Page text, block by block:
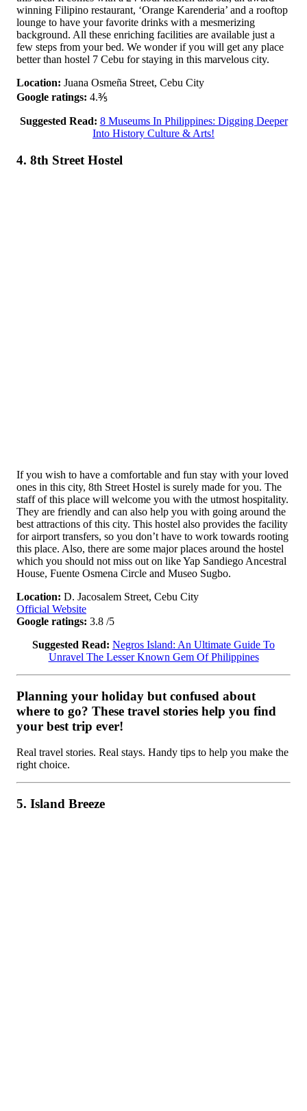
winning Filipino restaurant, ‘Orange Karenderia’ and a rooftop
lounge to have your favorite drinks with a mesmerizing
background. All these enriching facilities are available just a
few steps from your bed. We wonder if you will get any place
better than hostel 7 Cebu for staying in this marvelous city.
Location: Juana Osmeña Street, Cebu City
Google ratings: 4.⅗
Suggested Read: 8 Museums In Philippines: Digging Deeper
Into History Culture & Arts!
4. 8th Street Hostel
If you wish to have a comfortable and fun stay with your loved
ones in this city, 8th Street Hostel is surely made for you. The
staff of this place will welcome you with the utmost hospitality.
They are friendly and can also help you with going around the
best attractions of this city. This hostel also provides the facility
for airport transfers, so you don’t have to work towards rooting
this place. Also, there are some major places around the hostel
which you should not miss out on like Yap Sandiego Ancestral
House, Fuente Osmena Circle and Museo Sugbo.
Location: D. Jacosalem Street, Cebu City
Official Website
Google ratings: 3.8 /5
Suggested Read: Negros Island: An Ultimate Guide To
Unravel The Lesser Known Gem Of Philippines
Planning your holiday but confused about
where to go? These travel stories help you find
your best trip ever!
Real travel stories. Real stays. Handy tips to help you make the
right choice.
5. Island Breeze